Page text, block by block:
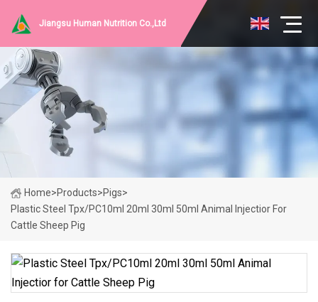
Jiangsu Human Nutrition Co.,Ltd
Home>Products>Pigs>
Plastic Steel Tpx/PC10ml 20ml 30ml 50ml Animal Injectior For
Cattle Sheep Pig